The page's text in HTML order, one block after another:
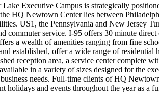
Executive Campus is strategically
HQ Newtown Center lies between
US1, the Pennsylvania and New Jersey
commuter service. I-95 offers 30 minute
a wealth of amenities ranging from fine
established, offer a wide range of
reception area, a service center complete
in a variety of sizes designed for the
needs. Full-time clients of HQ
holidays and events throughout the year as